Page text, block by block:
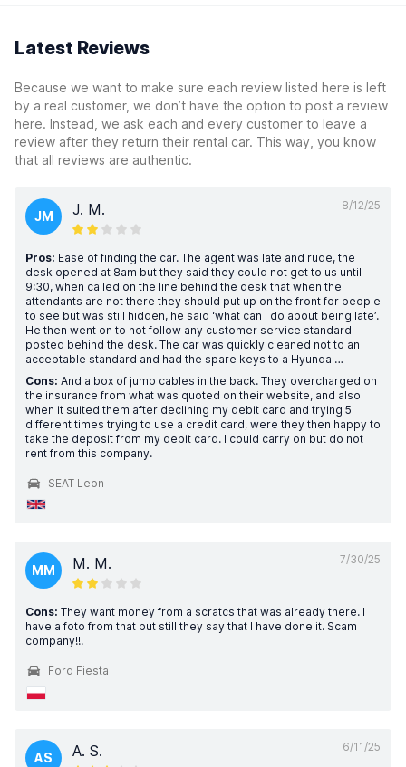
Latest Reviews
Because we want to make sure each review listed here is left
by a real customer, we don’t have the option to post a review
here. Instead, we ask each and every customer to leave a
review after they return their rental car. This way, you know
that all reviews are authentic.
8/12/25
JM J. M.
Pros: Ease of finding the car. The agent was late and rude, the
desk opened at 8am but they said they could not get to us until
9:30, when called on the line behind the desk that when the
attendants are not there they should put up on the front for people
to see but was still hidden, he said ‘what can I do about being late’.
He then went on to not follow any customer service standard
posted behind the desk. The car was quickly cleaned not to an
acceptable standard and had the spare keys to a Hyundai…
Cons: And a box of jump cables in the back. They overcharged on
the insurance from what was quoted on their website, and also
when it suited them after declining my debit card and trying 5
different times trying to use a credit card, were they then happy to
take the deposit from my debit card. I could carry on but do not
rent from this company.
SEAT Leon
7/30/25
MM M. M.
Cons: They want money from a scratcs that was already there. I
have a foto from that but still they say that I have done it. Scam
company!!!
Ford Fiesta
6/11/25
AS A. S.